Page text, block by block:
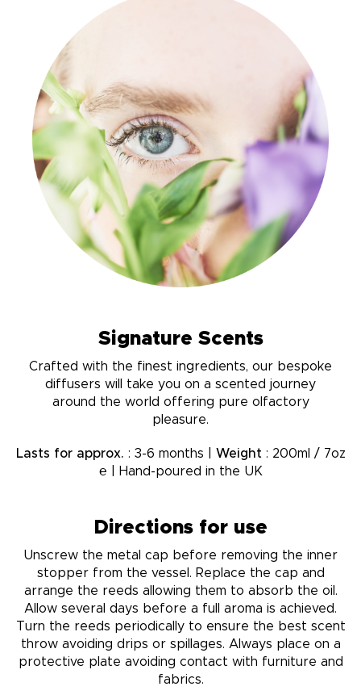
Signature Scents
Crafted with the finest ingredients, our bespoke
diffusers will take you on a scented journey
around the world offering pure olfactory
pleasure.
Lasts for approx. : 3-6 months | Weight : 200ml / 7oz
℮ | Hand-poured in the UK
Directions for use
Unscrew the metal cap before removing the inner
stopper from the vessel. Replace the cap and
arrange the reeds allowing them to absorb the oil.
Allow several days before a full aroma is achieved.
Turn the reeds periodically to ensure the best scent
throw avoiding drips or spillages. Always place on a
protective plate avoiding contact with furniture and
fabrics.